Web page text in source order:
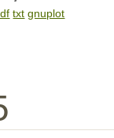
txt gnuplot